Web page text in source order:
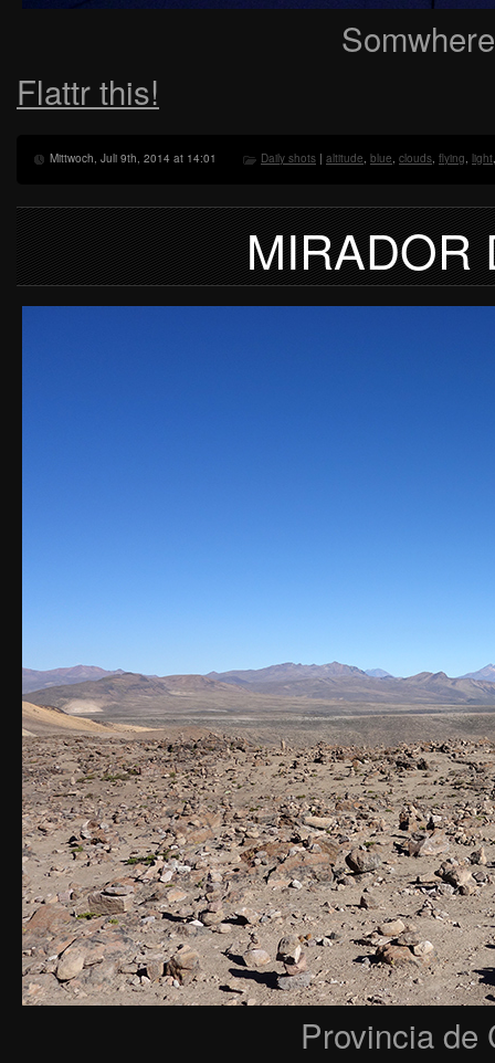
Flattr this!
Mittwoch, Juli 9th, 2014 at 14:01 Daily shots | altitude, blue, clouds, flying, light
MIRADOR
Provincia de